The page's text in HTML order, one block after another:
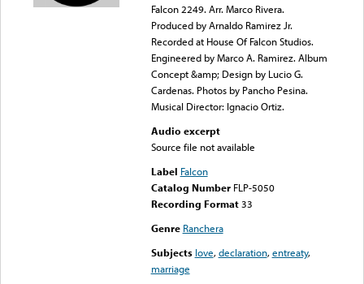
Falcon 2249. Arr. Marco Rivera.
Produced by Arnaldo Ramirez Jr.
Recorded at House Of Falcon Studios.
Engineered by Marco A. Ramirez. Album
Concept &amp; Design by Lucio G.
Cardenas. Photos by Pancho Pesina.
Musical Director: Ignacio Ortiz.
Audio excerpt
Source file not available
Label Falcon
Catalog Number FLP-5050
Recording Format33
Genre Ranchera
Subjects love,declaration,entreaty,
marriage